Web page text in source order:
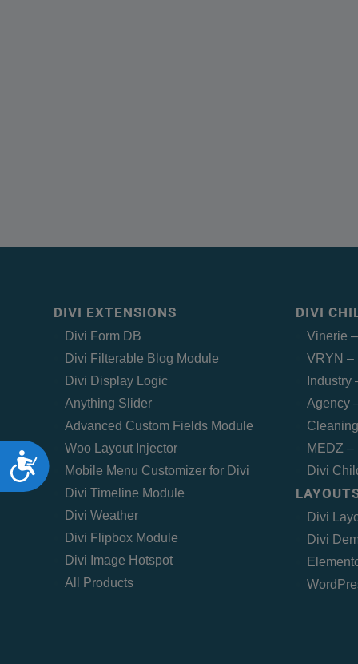
Accessibility
DIVI EXTENSIONS
Divi Form DB
Divi Filterable Blog Module
Divi Display Logic
Anything Slider
Advanced Custom Fields Module
Woo Layout Injector
Mobile Menu Customizer for Divi
Divi Timeline Module
Divi Weather
Divi Flipbox Module
Divi Image Hotspot
All Products
DIVI
Vinerie
VRYN –
Agency
MEDZ
Divi
Divi
Divi